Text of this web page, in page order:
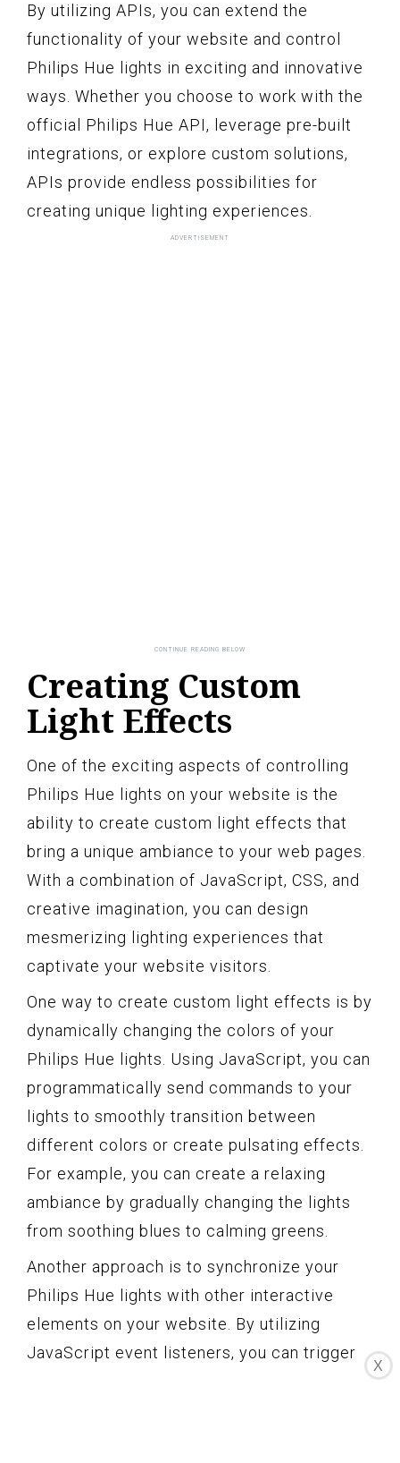
By utilizing APIs, you can extend the
functionality of your website and control
Philips Hue lights in exciting and innovative
ways. Whether you choose to work with the
official Philips Hue API, leverage pre-built
integrations, or explore custom solutions,
APIs provide endless possibilities for
creating unique lighting experiences.
Creating Custom
Light Effects
One of the exciting aspects of controlling
Philips Hue lights on your website is the
ability to create custom light effects that
bring a unique ambiance to your web pages.
With a combination of JavaScript, CSS, and
creative imagination, you can design
mesmerizing lighting experiences that
captivate your website visitors.
One way to create custom light effects is by
dynamically changing the colors of your
Philips Hue lights. Using JavaScript, you can
programmatically send commands to your
lights to smoothly transition between
different colors or create pulsating effects.
For example, you can create a relaxing
ambiance by gradually changing the lights
from soothing blues to calming greens.
Another approach is to synchronize your
Philips Hue lights with other interactive
elements on your website. By utilizing
JavaScript event listeners, you can trigger
X